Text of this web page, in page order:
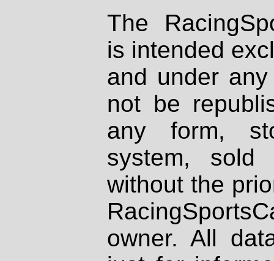
The
is intended
and under
not be
any form,
system, sold
without the
owner. All